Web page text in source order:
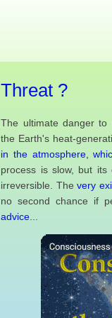
Threat ?
The ultimate danger to
the Earth's heat-
in the atmosphere,
process is slow, but its
irreversible. Thevery
no second chance if
advice